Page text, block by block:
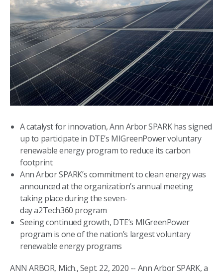
A catalyst for innovation, Ann Arbor SPARK has signed
up to participate in DTE’s MIGreenPower voluntary
renewable energy program to reduce its carbon
footprint
Ann Arbor SPARK’s commitment to clean energy was
announced at the organization’s annual meeting
taking place during the seven-
day a2Tech360 program
Seeing continued growth, DTE’s MIGreenPower
program is one of the nation’s largest voluntary
renewable energy programs
ANN ARBOR, Mich., Sept. 22, 2020 -- Ann Arbor SPARK, a